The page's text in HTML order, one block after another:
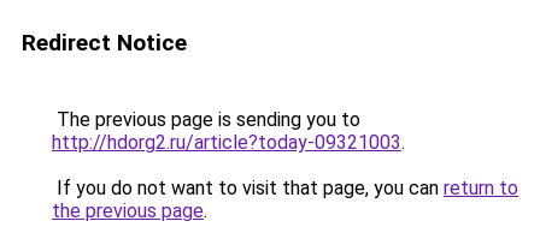
Redirect Notice
The previous page is sending you to
http://hdorg2.ru/article?today-09321003.
If you do not want to visit that page, you can return to
the previous page.